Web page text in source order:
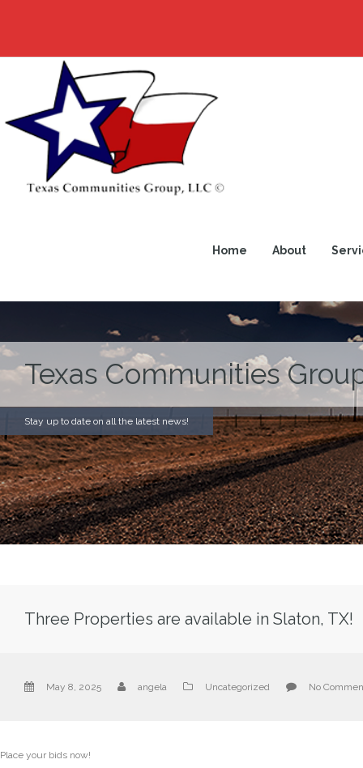
Home About
Texas Communities
Stay up to date on all the latest news!
Three Properties are available in Slaton, TX!
May 8, 2025 angela Uncategorized No
Place your bids now!